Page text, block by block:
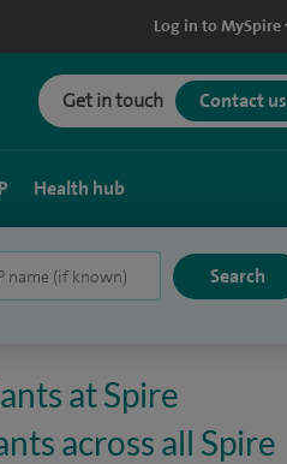
Log in to MySpire
Get in touch Contact us
Health hub
at Spire
across all Spire